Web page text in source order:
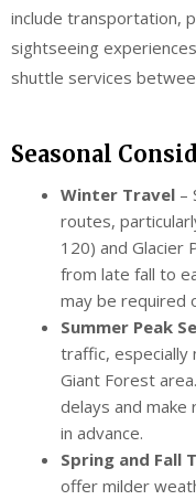
include transportation,
sightseeing
shuttle services
Seasonal
Winter Travel –
routes,
120) and Glacier
from late fall to
may be required
Summer Peak
traffic, especially
Giant Forest
delays and
in advance.
Spring and Fall
offer milder